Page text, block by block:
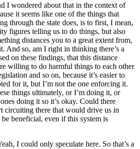
I wondered about that in the context of
it seems like one of the things that
through the state does, is to first, I mean,
figures telling us to do things, but also
distances you to a great extent from,
And so, am I right in thinking there’s a
on these findings, that this distance
willing to do harmful things to each other
and so on, because it’s easier to
for it, but I’m not the one enforcing it.
things ultimately, or I’m doing it, or
doing it so it’s okay. Could there
circuiting there that would drive us in
beneficial, even if this system is
I could only speculate here. So that’s a